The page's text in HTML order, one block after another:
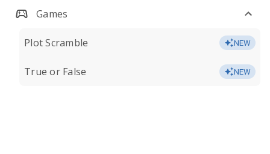
Games
Plot Scramble NEW
True or False NEW